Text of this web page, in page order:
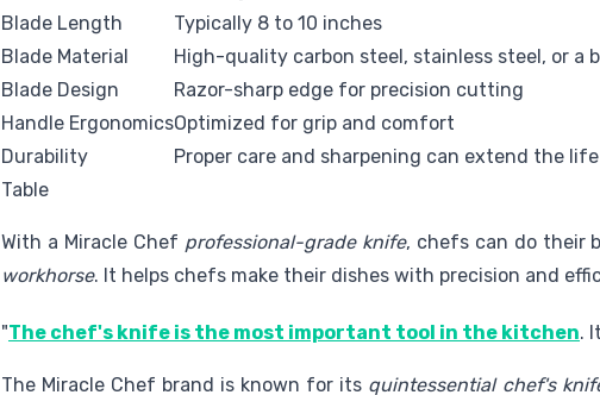
Blade Length
Typically 8 to 10 inches
Blade Material
High-quality carbon steel, stainless steel, or a
Blade Design
Razor-sharp edge for precision cutting
Handle ErgonomicsOptimized for grip and comfort
Durability
Proper care and sharpening can extend the
Table
With a Miracle Chef professional-grade knife, chefs can do their
workhorse. It helps chefs make their dishes with precision and
"The chef's knife is the most important tool in the kitchen.
The Miracle Chef brand is known for its quintessential chef's